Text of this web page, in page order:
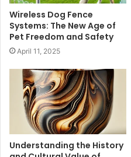
Wireless Dog Fence
Systems: The New Age of
Pet Freedom and Safety
April 11, 2025
Understanding the History